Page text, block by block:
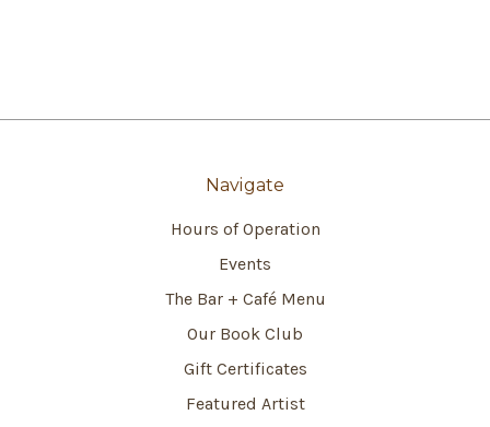
Navigate
Hours of Operation
Events
The Bar + Café Menu
Our Book Club
Gift Certificates
Featured Artist